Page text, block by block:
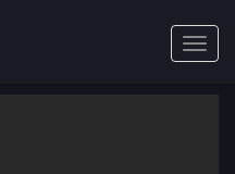
Toggle